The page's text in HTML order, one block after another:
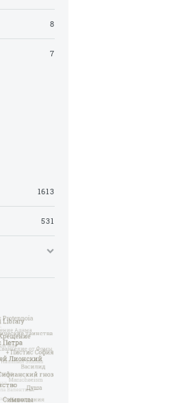
8
7
1613
531